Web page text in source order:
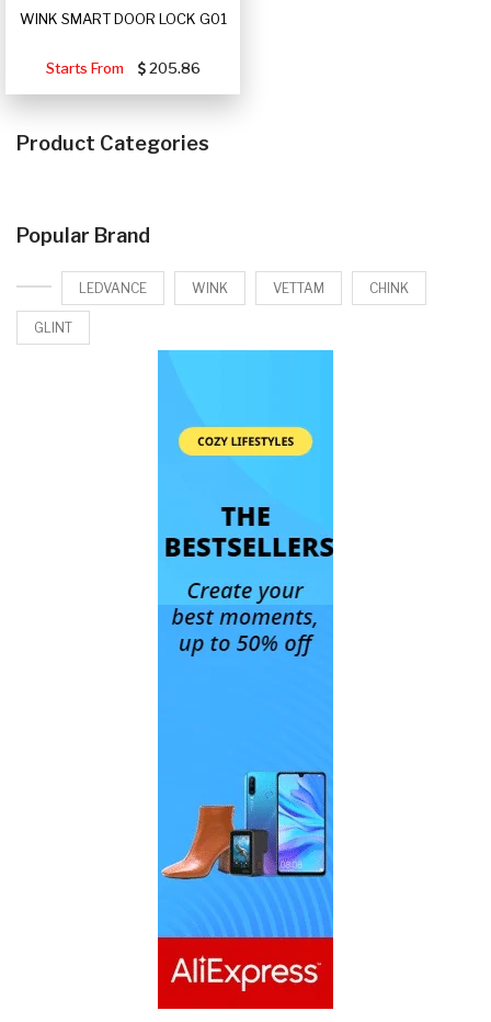
WINK SMART DOOR LOCK G01
Starts From 205.86
Product Categories
Popular Brand
LEDVANCE WINK VETTAM CHINK
GLINT